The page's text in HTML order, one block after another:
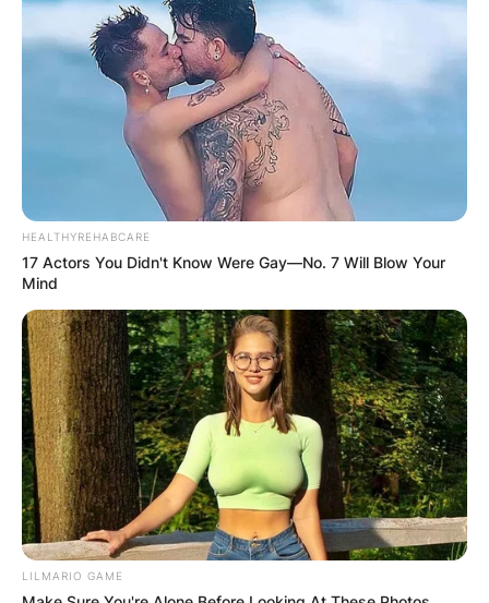
Queen
There have been concerns about if the two
would love to be in a relationship. However, she
has made it clear that whether friendship or
relationship, she is still going to give
Whitemoney the maximum support.
HEALTHYREHABCARE
17 Actors You Didn't Know Were Gay—No. 7 Will Blow Your
Mind
LILMARIO GAME